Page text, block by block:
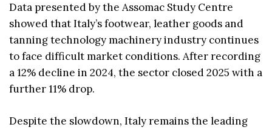
Data presented by the Assomac Study Centre
showed that Italy’s footwear, leather goods and
tanning technology machinery industry continues
to face difficult market conditions. After recording
a 12% decline in 2024, the sector closed 2025 with a
further 11% drop.
Despite the slowdown, Italy remains the leading